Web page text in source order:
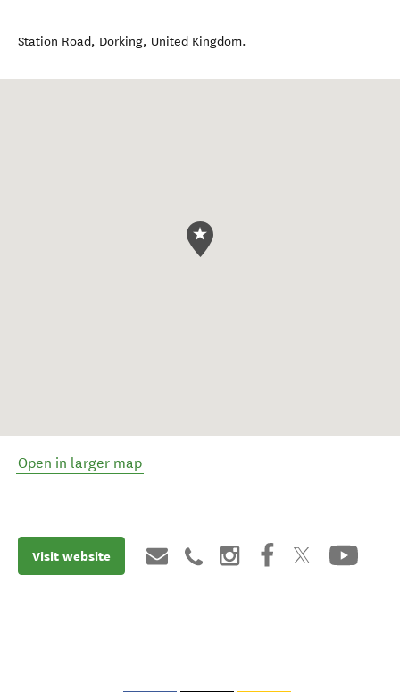
Station Road, Dorking, United Kingdom.
Open in larger map
Visit website